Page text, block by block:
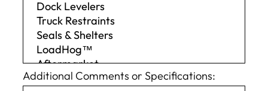
Additional Comments or Specifications: